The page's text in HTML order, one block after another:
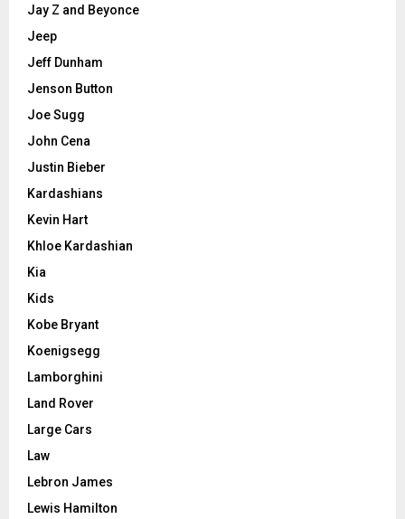
Jay Z and Beyonce
Jeep
Jeff Dunham
Jenson Button
Joe Sugg
John Cena
Justin Bieber
Kardashians
Kevin Hart
Khloe Kardashian
Kia
Kids
Kobe Bryant
Koenigsegg
Lamborghini
Land Rover
Large Cars
Law
Lebron James
Lewis Hamilton